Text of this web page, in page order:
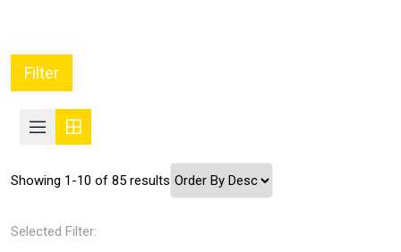
Filter
Showing 1-10 of 85 results
Selected Filter: